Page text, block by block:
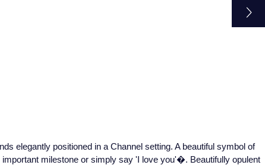
elegantly positioned in a Channel setting. A beautiful symbol of
milestone or simply say 'I love you'�. Beautifully opulent